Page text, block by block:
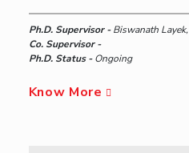
Ph.D. Supervisor -Biswanath Layek,
Co. Supervisor -
Ph.D. Status -Ongoing
Know More